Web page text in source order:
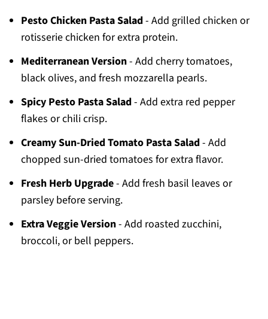
Pesto Chicken Pasta Salad- Add grilled chicken or
rotisserie chicken for extra protein.
Mediterranean Version- Add cherry tomatoes,
black olives, and fresh mozzarella pearls.
Spicy Pesto Pasta Salad- Add extra red pepper
flakes or chili crisp.
Creamy Sun-Dried Tomato Pasta Salad- Add
chopped sun-dried tomatoes for extra flavor.
Fresh Herb Upgrade- Add fresh basil leaves or
parsley before serving.
Extra Veggie Version- Add roasted zucchini,
broccoli, or bell peppers.